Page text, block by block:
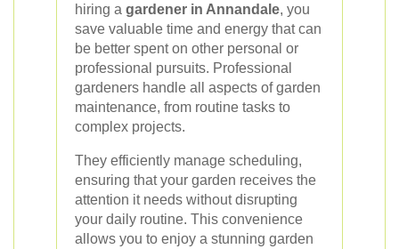
hiring a gardener in Annandale, you
save valuable time and energy that can
be better spent on other personal or
professional pursuits. Professional
gardeners handle all aspects of garden
maintenance, from routine tasks to
complex projects.
They efficiently manage scheduling,
ensuring that your garden receives the
attention it needs without disrupting
your daily routine. This convenience
allows you to enjoy a stunning garden